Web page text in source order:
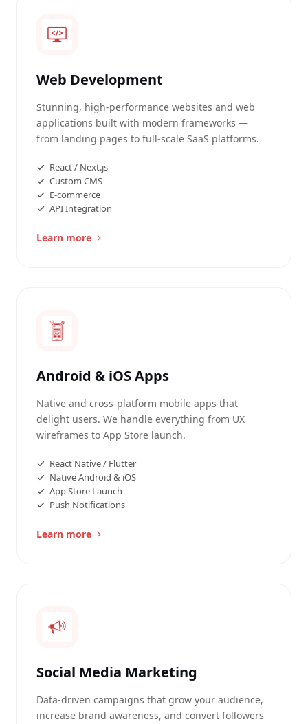
Web Development
Stunning, high-performance websites and web
applications built with modern frameworks —
from landing pages to full-scale SaaS platforms.
React / Next.js
Custom CMS
E-commerce
API Integration
Learn more
Android & iOS Apps
Native and cross-platform mobile apps that
delight users. We handle everything from UX
wireframes to App Store launch.
React Native / Flutter
Native Android & iOS
App Store Launch
Push Notifications
Learn more
Social Media Marketing
Data-driven campaigns that grow your audience,
increase brand awareness, and convert followers